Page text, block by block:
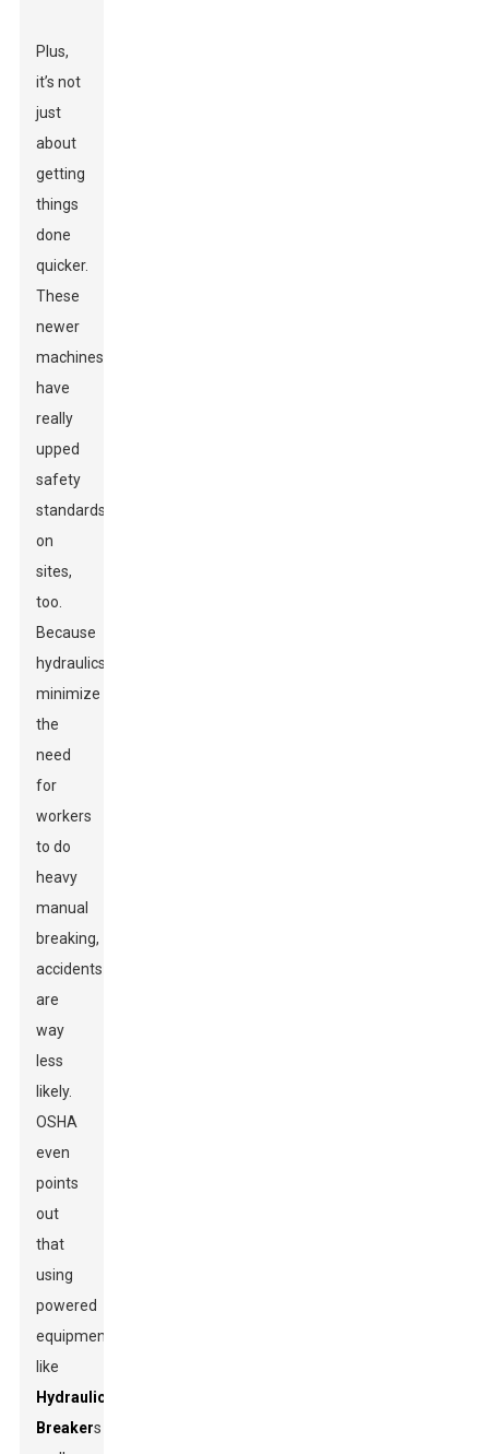
Plus,
it’s not
just
about
getting
things
done
quicker.
These
newer
machines
have
really
upped
safety
standards
on
sites,
too.
Because
hydraulics
minimize
the
need
for
workers
to do
heavy
manual
breaking,
accidents
are
way
less
likely.
OSHA
even
points
out
that
using
powered
equipment
like
Hydraulic
Breakers